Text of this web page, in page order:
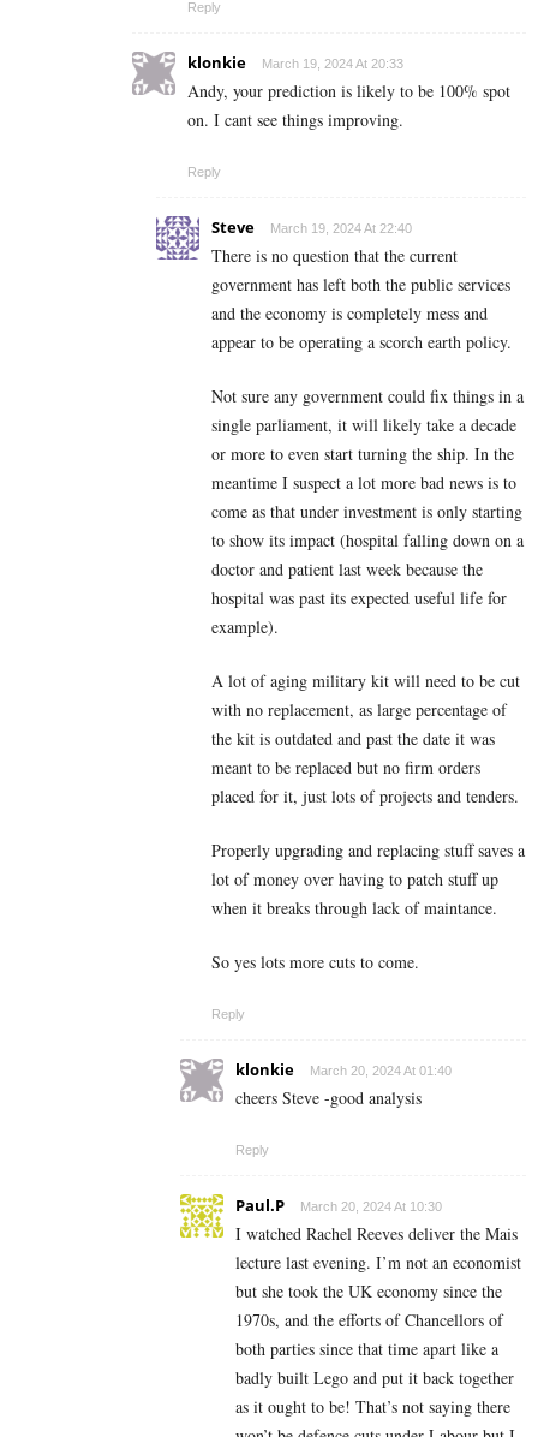
Reply
klonkie March 19, 2024 At 20:33
Andy, your prediction is likely to be 100% spot
on. I cant see things improving.
Reply
Steve March 19, 2024 At 22:40
There is no question that the current
government has left both the public services
and the economy is completely mess and
appear to be operating a scorch earth policy.
Not sure any government could fix things in a
single parliament, it will likely take a decade
or more to even start turning the ship. In the
meantime I suspect a lot more bad news is to
come as that under investment is only starting
to show its impact (hospital falling down on a
doctor and patient last week because the
hospital was past its expected useful life for
example).
A lot of aging military kit will need to be cut
with no replacement, as large percentage of
the kit is outdated and past the date it was
meant to be replaced but no firm orders
placed for it, just lots of projects and tenders.
Properly upgrading and replacing stuff saves a
lot of money over having to patch stuff up
when it breaks through lack of maintance.
So yes lots more cuts to come.
Reply
klonkie March 20, 2024 At 01:40
cheers Steve -good analysis
Reply
Paul.P March 20, 2024 At 10:30
I watched Rachel Reeves deliver the Mais
lecture last evening. I’m not an economist
but she took the UK economy since the
1970s, and the efforts of Chancellors of
both parties since that time apart like a
badly built Lego and put it back together
as it ought to be! That’s not saying there